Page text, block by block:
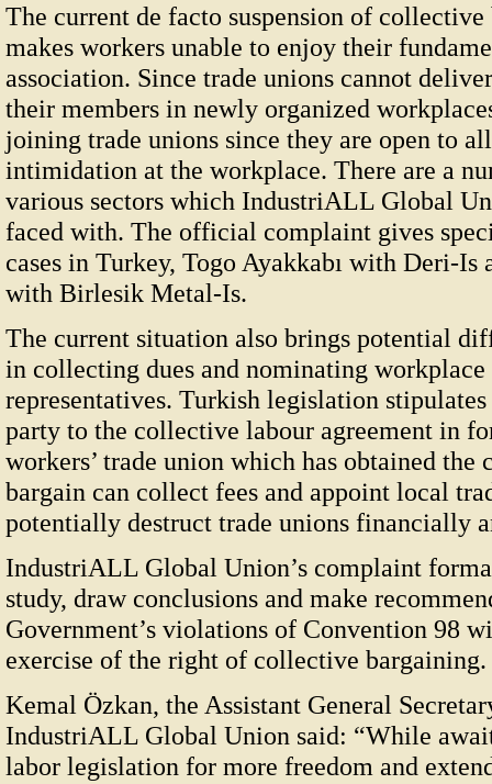
The current de facto suspension of
makes workers unable to enjoy their
association. Since trade unions cannot
their members in newly organized
joining trade unions since they are open to
intimidation at the workplace. There are a
various sectors which IndustriALL Global
faced with. The official complaint gives
cases in Turkey, Togo Ayakkabı with Deri-
with Birlesik Metal-Is.
The current situation also brings potential
in collecting dues and nominating
representatives. Turkish legislation
party to the collective labour agreement in
workers’ trade union which has obtained
bargain can collect fees and appoint local
potentially destruct trade unions financially
IndustriALL Global Union’s complaint
study, draw conclusions and make
Government’s violations of Convention 98
exercise of the right of collective bargaining.
Kemal Özkan, the Assistant General
IndustriALL Global Union said: “While
labor legislation for more freedom and